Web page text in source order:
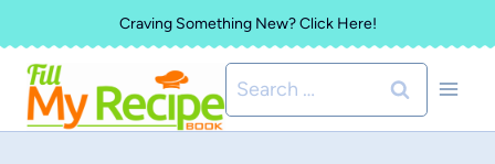
to
content
Craving Something New? Click Here!
Search
for: